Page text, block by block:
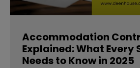
Accommodation
Explained: What Every
Needs to Know in 2025